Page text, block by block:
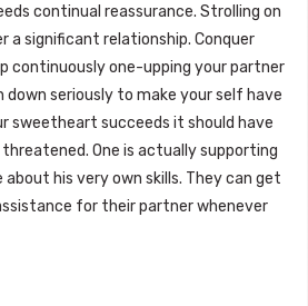
continual reassurance. Strolling on
a significant relationship. Conquer
continuously one-upping your partner
seriously to make your self have
sweetheart succeeds it should have
One is actually supporting
about his very own skills. They can get
for their partner whenever